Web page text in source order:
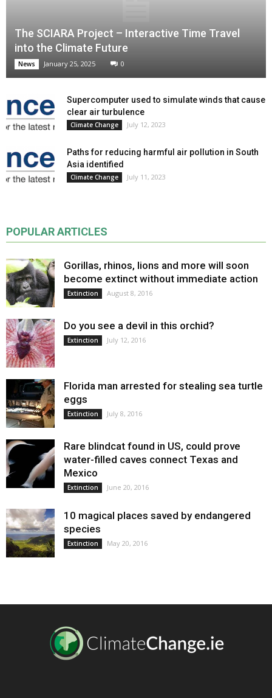
The SCIARA Project – Interactive Time Travel
into the Climate Future
News January 25, 2025 0
Supercomputer used to simulate winds that cause
clear air turbulence
Climate Change July 12, 2023
Paths for reducing harmful air pollution in South
Asia identified
Climate Change July 11, 2023
POPULAR ARTICLES
Gorillas, rhinos, lions and more will soon
become extinct without immediate action
Extinction August 8, 2016
Do you see a devil in this orchid?
Extinction July 12, 2016
Florida man arrested for stealing sea turtle
eggs
Extinction July 8, 2016
Rare blindcat found in US, could prove
water-filled caves connect Texas and
Mexico
Extinction June 20, 2016
10 magical places saved by endangered
species
Extinction May 20, 2016